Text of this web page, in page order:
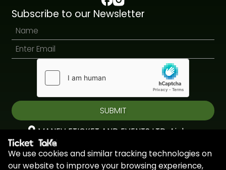
Subscribe to our Newsletter
SUBMIT
MANEV ETICKET AND EVENTS LTD, Aiolou
& Panagioti, Diomidous, 9, Katholiki, 3020,
Limassol, Cyprus
+44 7451 295945
We use cookies and similar tracking technologies on
our website to improve your browsing experience,